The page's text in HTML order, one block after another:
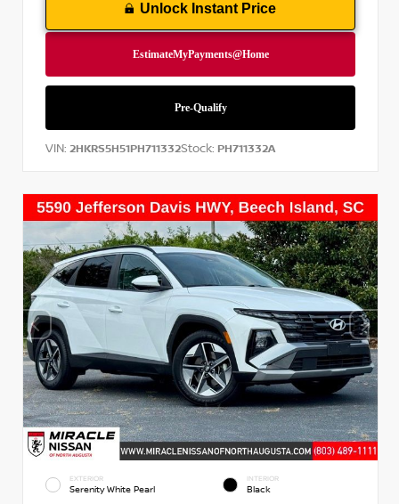
Unlock Instant Price
VIN: 2HKRS5H51PH711332Stock: PH711332A
EXTERIOR
Serenity White Pearl
INTERIOR
Black